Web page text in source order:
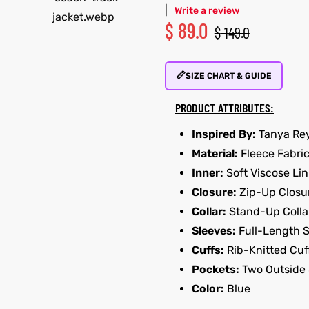
Write a review
$149.0
$ 89.0
📏SIZE CHART & GUIDE
PRODUCT ATTRIBUTES:
Inspired By: Tanya
Material: Fleece Fabric
Inner: Soft Viscose
Closure: Zip-Up
Collar: Stand-Up
Sleeves: Full-Length
Cuffs: Rib-Knitted
Pockets: Two Outside
Color: Blue